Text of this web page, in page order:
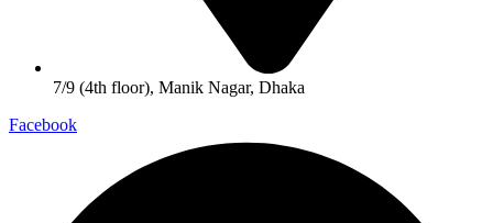
7/9 (4th floor), Manik Nagar, Dhaka
Facebook